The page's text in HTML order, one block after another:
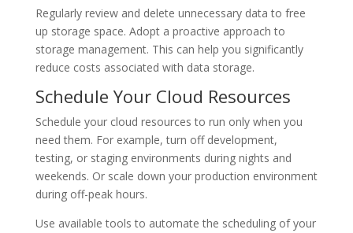
Regularly review and delete unnecessary data to free
up storage space. Adopt a proactive approach to
storage management. This can help you significantly
reduce costs associated with data storage.
Schedule Your Cloud Resources
Schedule your cloud resources to run only when you
need them. For example, turn off development,
testing, or staging environments during nights and
weekends. Or scale down your production environment
during off-peak hours.
Use available tools to automate the scheduling of your